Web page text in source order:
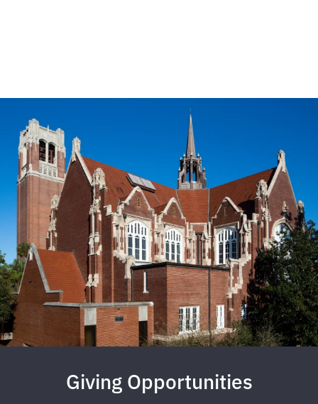
Giving Opportunities